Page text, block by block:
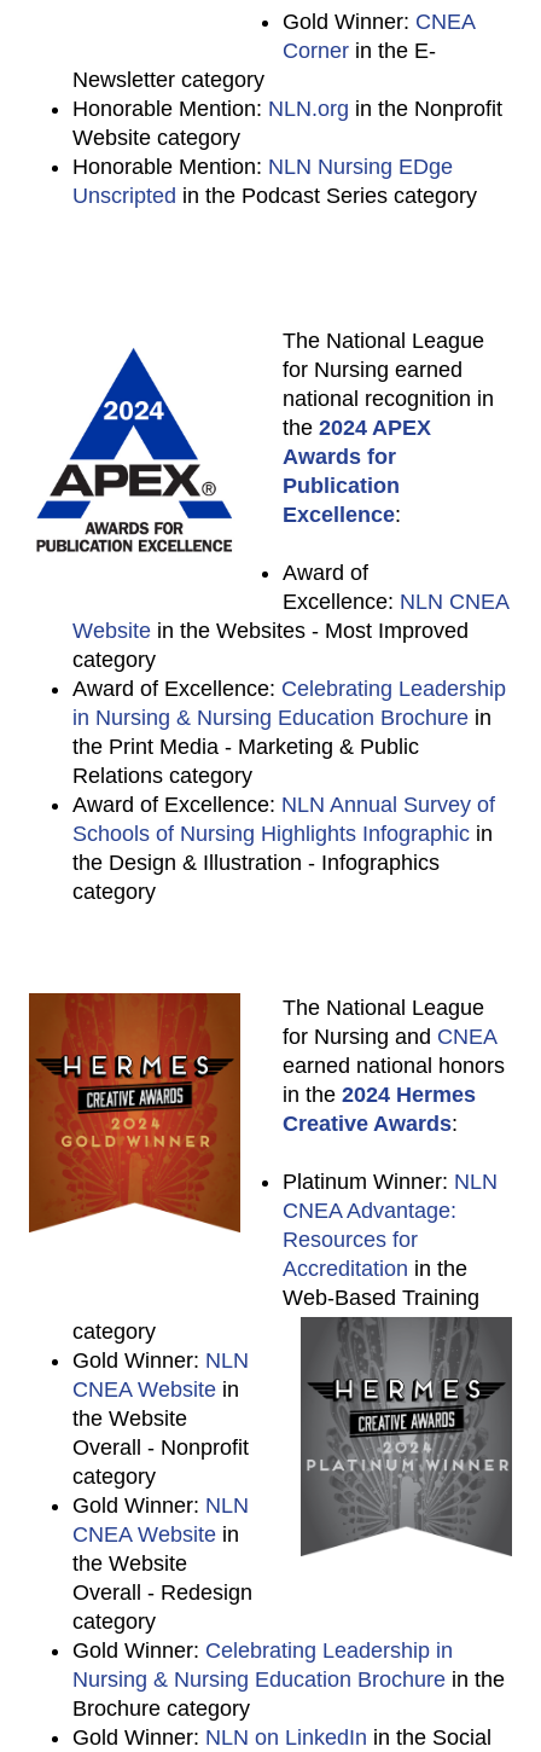
Gold Winner: CNEA
Corner in the E-
Newsletter category
Honorable Mention: NLN.org in the Nonprofit
Website category
Honorable Mention: NLN Nursing EDge
Unscripted in the Podcast Series category
The National League
for Nursing earned
national recognition in
the 2024 APEX
Awards for
Publication
Excellence:
Award of
Excellence: NLN CNEA
Website in the Websites - Most Improved
category
Award of Excellence: Celebrating Leadership
in Nursing & Nursing Education Brochure in
the Print Media - Marketing & Public
Relations category
Award of Excellence: NLN Annual Survey of
Schools of Nursing Highlights Infographic in
the Design & Illustration - Infographics
category
The National League
for Nursing and CNEA
earned national honors
in the 2024 Hermes
Creative Awards:
Platinum Winner: NLN
CNEA Advantage:
Resources for
Accreditation in the
Web-Based Training
category
Gold Winner: NLN
CNEA Website in
the Website
Overall - Nonprofit
category
Gold Winner: NLN
CNEA Website in
the Website
Overall - Redesign
category
Gold Winner: Celebrating Leadership in
Nursing & Nursing Education Brochure in the
Brochure category
Gold Winner: NLN on LinkedIn in the Social